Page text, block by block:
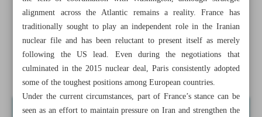
All posts in the page
France seeks to reclaim Europe’s place in Iran talks
alignment across the Atlantic remains a reality. France has
traditionally sought to play an independent role in the Iranian
nuclear file and has been reluctant to present itself as merely
following the US lead. Even during the negotiations that
culminated in the 2015 nuclear deal, Paris consistently adopted
some of the toughest positions among European countries.
Under the current circumstances, part of France’s stance can be
seen as an effort to maintain pressure on Iran and strengthen the